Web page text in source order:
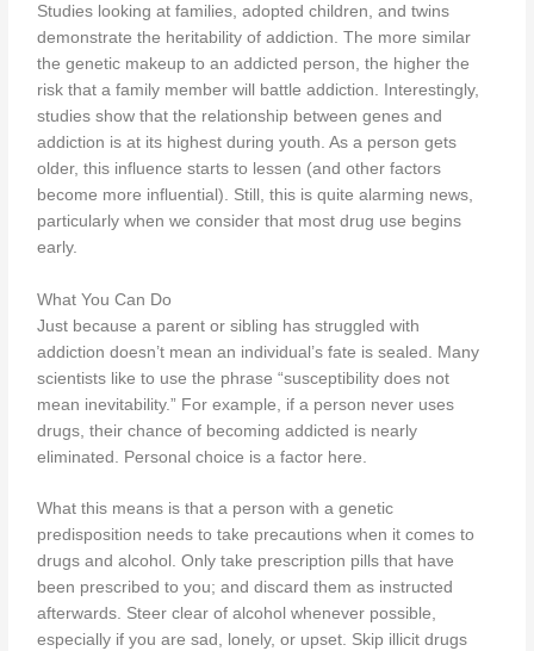
Studies looking at families, adopted children, and twins
demonstrate the heritability of addiction. The more similar
the genetic makeup to an addicted person, the higher the
risk that a family member will battle addiction. Interestingly,
studies show that the relationship between genes and
addiction is at its highest during youth. As a person gets
older, this influence starts to lessen (and other factors
become more influential). Still, this is quite alarming news,
particularly when we consider that most drug use begins
early.
What You Can Do
Just because a parent or sibling has struggled with
addiction doesn’t mean an individual’s fate is sealed. Many
scientists like to use the phrase “susceptibility does not
mean inevitability.” For example, if a person never uses
drugs, their chance of becoming addicted is nearly
eliminated. Personal choice is a factor here.
What this means is that a person with a genetic
predisposition needs to take precautions when it comes to
drugs and alcohol. Only take prescription pills that have
been prescribed to you; and discard them as instructed
afterwards. Steer clear of alcohol whenever possible,
especially if you are sad, lonely, or upset. Skip illicit drugs